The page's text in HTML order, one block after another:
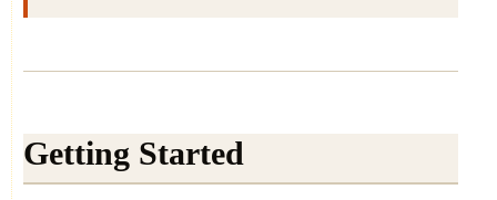
Getting Started